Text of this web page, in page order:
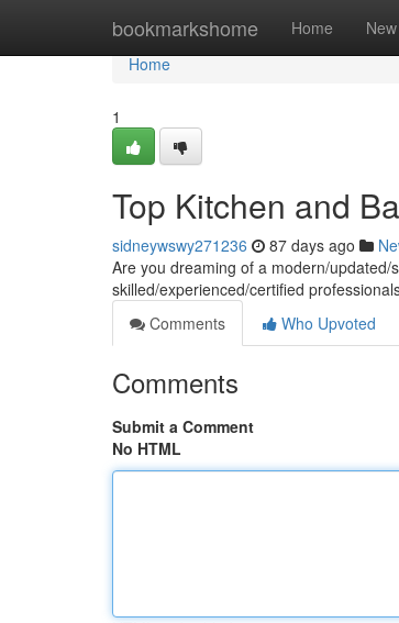
bookmarkshome Home New
Home
Home
1
Top Kitchen and
sidneywswy271236 87 days ago
Are you dreaming of a modern/
skilled/experienced/certified
Comments
Who Upvoted
Comments
Submit a Comment
No HTML